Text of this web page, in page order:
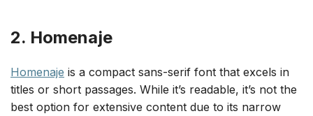
2. Homenaje
Homenaje is a compact sans-serif font that excels in
titles or short passages. While it’s readable, it’s not the
best option for extensive content due to its narrow